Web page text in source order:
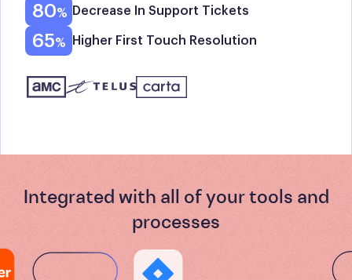
80 Decrease In Support Tickets
65 Higher First Touch Resolution
Integrated with all of your tools and
processes